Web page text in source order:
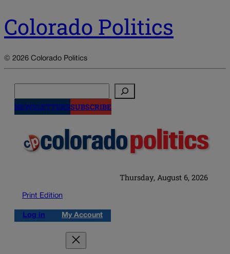
Colorado Politics
© 2026 Colorado Politics
NEWSLETTERSSUBSCRIBE
Thursday, August 6, 2026
Print Edition
Log in My Account